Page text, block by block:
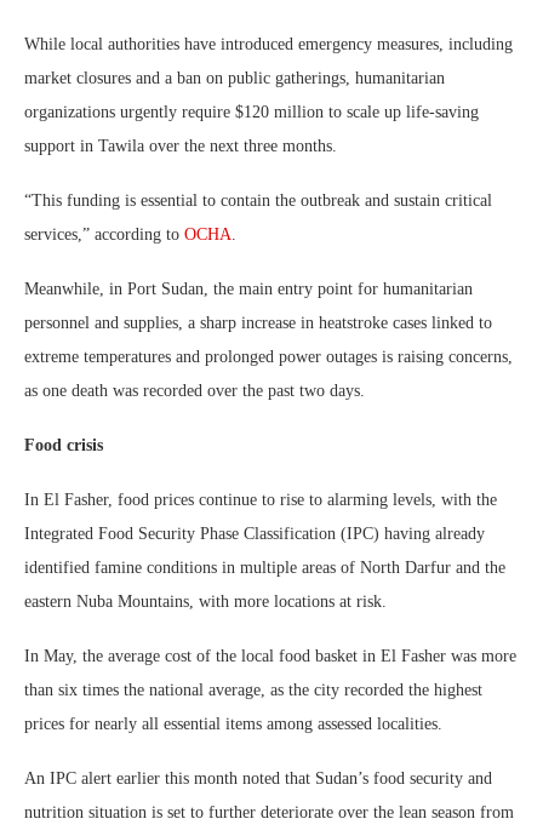
While local authorities have introduced emergency measures, including
market closures and a ban on public gatherings, humanitarian
organizations urgently require $120 million to scale up life-saving
support in Tawila over the next three months.
“This funding is essential to contain the outbreak and sustain critical
services,” according to OCHA.
Meanwhile, in Port Sudan, the main entry point for humanitarian
personnel and supplies, a sharp increase in heatstroke cases linked to
extreme temperatures and prolonged power outages is raising concerns,
as one death was recorded over the past two days.
Food crisis
In El Fasher, food prices continue to rise to alarming levels, with the
Integrated Food Security Phase Classification (IPC) having already
identified famine conditions in multiple areas of North Darfur and the
eastern Nuba Mountains, with more locations at risk.
In May, the average cost of the local food basket in El Fasher was more
than six times the national average, as the city recorded the highest
prices for nearly all essential items among assessed localities.
An IPC alert earlier this month noted that Sudan’s food security and
nutrition situation is set to further deteriorate over the lean season from